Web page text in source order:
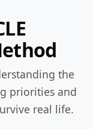
the
priorities and
real life.